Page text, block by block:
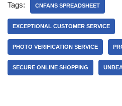
Tags: CNFANS SPREADSHEET
EXCEPTIONAL CUSTOMER SERVICE
PHOTO VERIFICATION SERVICE
SECURE ONLINE SHOPPING